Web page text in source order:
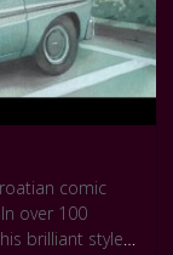
comic
over 100
brilliant style